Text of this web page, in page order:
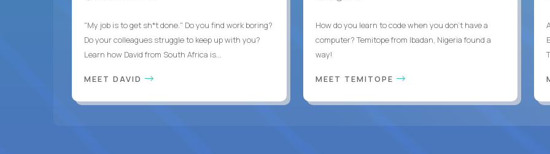
"My job is to get sh*t done." Do you find work boring?
Do your colleagues struggle to keep up with you?
Learn how David from South Africa is...
MEET DAVID
How do you learn to code when you don't have a
computer? Temitope from Ibadan, Nigeria found a
way!
MEET TEMITOPE